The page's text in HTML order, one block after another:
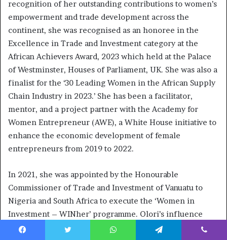
recognition of her outstanding contributions to women’s
empowerment and trade development across the
continent, she was recognised as an honoree in the
Excellence in Trade and Investment category at the
African Achievers Award, 2023 which held at the Palace
of Westminster, Houses of Parliament, UK. She was also a
finalist for the ‘30 Leading Women in the African Supply
Chain Industry in 2023.’ She has been a facilitator,
mentor, and a project partner with the Academy for
Women Entrepreneur (AWE), a White House initiative to
enhance the economic development of female
entrepreneurs from 2019 to 2022.
In 2021, she was appointed by the Honourable
Commissioner of Trade and Investment of Vanuatu to
Nigeria and South Africa to execute the ‘Women in
Investment – WINher’ programme. Olori’s influence
extends to academia, where she served as a Guest